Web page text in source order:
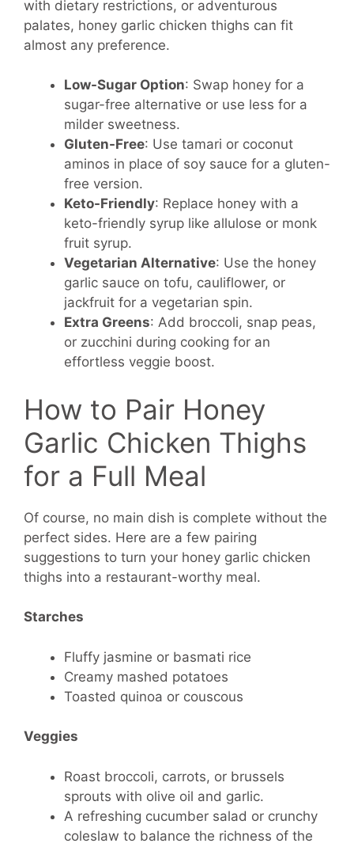
with dietary restrictions, or adventurous
palates, honey garlic chicken thighs can fit
almost any preference.
Low-Sugar Option: Swap honey for a
sugar-free alternative or use less for a
milder sweetness.
Gluten-Free: Use tamari or coconut
aminos in place of soy sauce for a gluten-
free version.
Keto-Friendly: Replace honey with a
keto-friendly syrup like allulose or monk
fruit syrup.
Vegetarian Alternative: Use the honey
garlic sauce on tofu, cauliflower, or
jackfruit for a vegetarian spin.
Extra Greens: Add broccoli, snap peas,
or zucchini during cooking for an
effortless veggie boost.
How to Pair Honey
Garlic Chicken Thighs
for a Full Meal
Of course, no main dish is complete without the
perfect sides. Here are a few pairing
suggestions to turn your honey garlic chicken
thighs into a restaurant-worthy meal.
Starches
Fluffy jasmine or basmati rice
Creamy mashed potatoes
Toasted quinoa or couscous
Veggies
Roast broccoli, carrots, or brussels
sprouts with olive oil and garlic.
A refreshing cucumber salad or crunchy
coleslaw to balance the richness of the